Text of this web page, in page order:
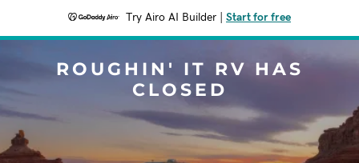
Try Airo AI Builder Start for free
ROUGHIN' IT RV HAS
CLOSED